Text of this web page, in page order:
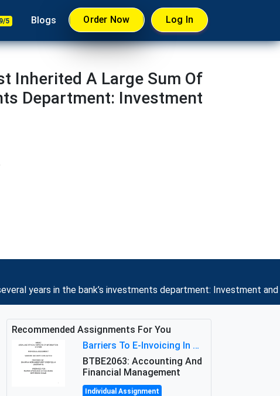
5 Blogs Order Now Log In
Inherited A Large Sum Of
Department: Investment
years in the bank’s investments department: Investment
Recommended Assignments For You
Barriers To E-Invoicing In Malaysia: An Analysis Of Technological And Regulatory Challenges
BTBE2063: Accounting And
Financial Management
Individual Assignment